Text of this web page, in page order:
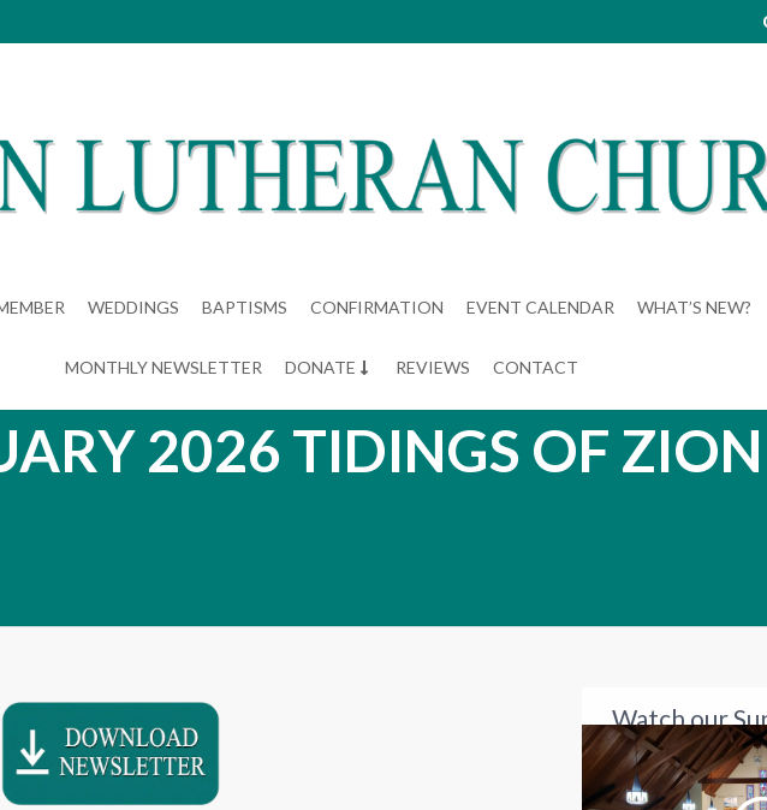
WEDDINGS BAPTISMS CONFIRMATION EVENT CALENDAR WHAT’S NEW?
MONTHLY NEWSLETTER DONATE REVIEWS CONTACT
2026 TIDINGS OF ZION
Watch our